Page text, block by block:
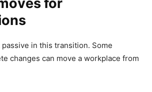
for
in this transition. Some
changes can move a workplace from